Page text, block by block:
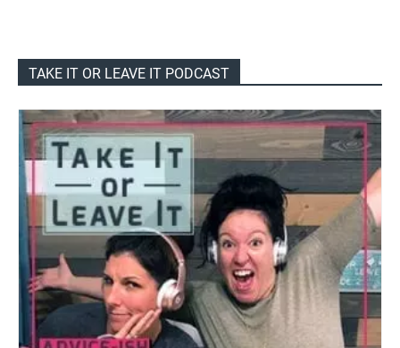
TAKE IT OR LEAVE IT PODCAST